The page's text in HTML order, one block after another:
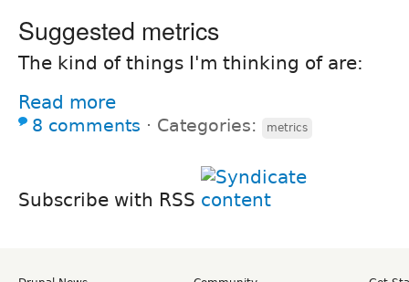
Suggested metrics
The kind of things I'm thinking of are:
Read more
8 comments ⋅ Categories: metrics
Subscribe with RSS